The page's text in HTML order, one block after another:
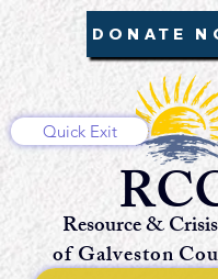
DONATE
Resource &
Quick Exit
of Galveston